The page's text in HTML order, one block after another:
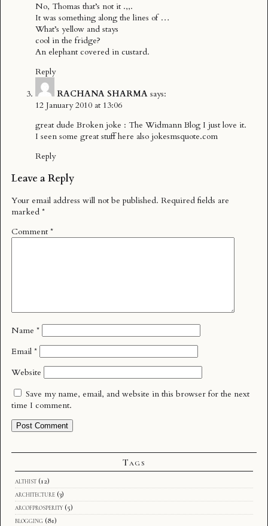
No, Thomas that’s not it .,,.
It was something along the lines of …
What’s yellow and stays
cool in the fridge?
An elephant covered in custard.
Reply
RACHANA SHARMA says:
12 January 2010 at 13:06
great dude Broken joke : The Widmann Blog I just love it.
I seen some great stuff here also jokesmsquote.com
Reply
Leave a Reply
Your email address will not be published. Required fields are
marked *
Comment *
Name *
Email *
Website
Save my name, email, and website in this browser for the next
time I comment.
Tags
althist (12)
architecture (3)
arcofprosperity (5)
blogging (81)